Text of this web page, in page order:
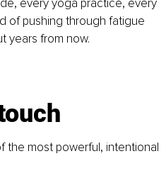
every yoga practice, every
of pushing through fatigue
years from now.
the most powerful, intentional